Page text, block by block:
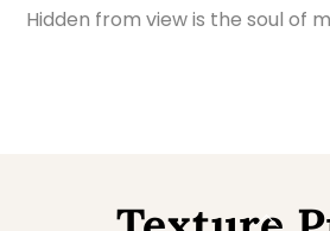
Hidden from view is the soul of
Back